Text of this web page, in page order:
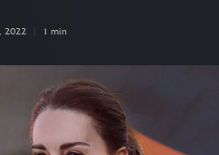
2022 1 min